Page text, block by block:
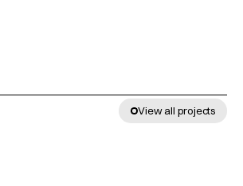
View all projects